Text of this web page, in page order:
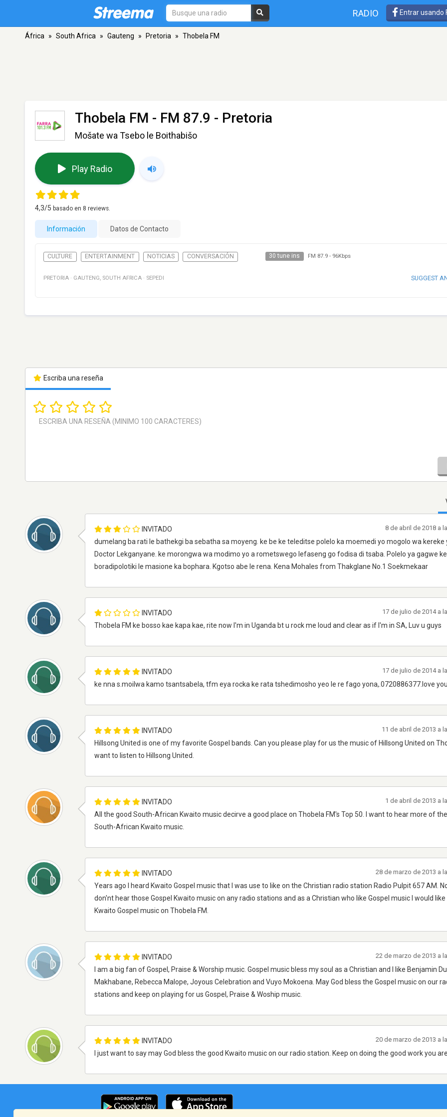
RADIO Entrar usando
África » South Africa » Gauteng » Pretoria » Thobela FM
Thobela FM - FM 87.9 - Pretoria
Mošate wa Tsebo le Boithabišo
Play Radio
4,3/5 basado en 8 reviews.
Información Datos de Contacto
CULTURE ENTERTAINMENT NOTICIAS CONVERSACIÓN 30 tune ins FM 87.9- 96Kbps
PRETORIA · GAUTENG, SOUTH AFRICA · SEPEDI SUGGEST
Escriba una reseña
INVITADO
dumelang ba rati le bathekgi ba sebatha sa moyeng. ke be ke teleditse polelo ka moemedi yo mogolo wa kereke
Doctor Lekganyane. ke morongwa wa modimo yo a rometswego lefaseng go fodisa di tsaba. Polelo ya gagwe
boradipolotiki le masione ka bophara. Kgotso abe le rena. Kena Mohales from Thakglane No.1 Soekmekaar
8 de abril de 2018 a
INVITADO
Thobela FM ke bosso kae kapa kae, rite now I'm in Uganda bt u rock me loud and clear as if I'm in SA, Luv u guys
17 de julio de 2014 a
INVITADO
ke nna s.moilwa kamo tsantsabela, tfm eya rocka ke rata tshedimosho yeo le re fago yona,.0720886377.love
17 de julio de 2014 a
INVITADO
Hillsong United is one of my favorite Gospel bands. Can you please play for us the music of Hillsong United on
want to listen to Hillsong United.
11 de abril de 2013 a
INVITADO
All the good South-African Kwaito music decirve a good place on Thobela FM's Top 50. I want to hear more of
South-African Kwaito music.
1 de abril de 2013 a
INVITADO
Years ago I heard Kwaito Gospel music that I was use to like on the Christian radio station Radio Pulpit 657 AM.
don'nt hear those Gospel Kwaito music on any radio stations and as a Christian who like Gospel music I would
Kwaito Gospel music on Thobela FM.
28 de marzo de 2013 a
INVITADO
I am a big fan of Gospel, Praise & Worship music. Gospel music bless my soul as a Christian and I like Benjamin
Makhabane, Rebecca Malope, Joyous Celebration and Vuyo Mokoena. May God bless the Gospel music on our
stations and keep on playing for us Gospel, Praise & Woship music.
22 de marzo de 2013 a
INVITADO
I just want to say may God bless the good Kwaito music on our radio station. Keep on doing the good work you
20 de marzo de 2013 a